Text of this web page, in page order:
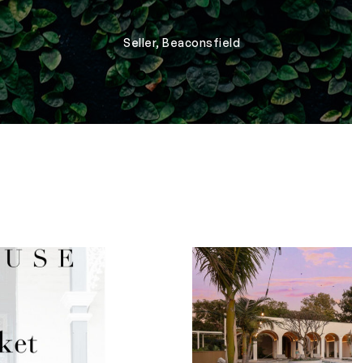
Seller, Beaconsfield